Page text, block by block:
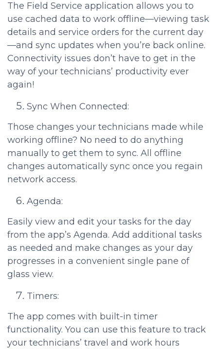
The Field Service application allows you to
use cached data to work offline—viewing task
details and service orders for the current day
—and sync updates when you’re back online.
Connectivity issues don’t have to get in the
way of your technicians’ productivity ever
again!
Sync When Connected:
Those changes your technicians made while
working offline? No need to do anything
manually to get them to sync. All offline
changes automatically sync once you regain
network access.
Agenda:
Easily view and edit your tasks for the day
from the app’s Agenda. Add additional tasks
as needed and make changes as your day
progresses in a convenient single pane of
glass view.
Timers:
The app comes with built-in timer
functionality. You can use this feature to track
your technicians’ travel and work hours